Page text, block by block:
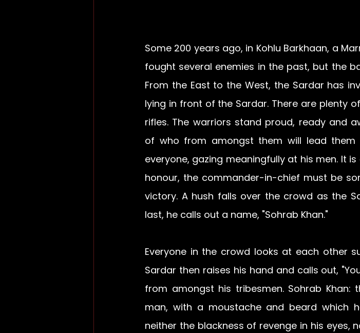
Some 200 years ago, in Kohlu Barkhaan, a
fought several enemies in the past, but the
From the East to the West, the Sardar has
lying in front of the Sardar. There are plenty
rifles. The warriors stand proud, ready and
of who from amongst them will lead them
everyone, gazing meaningfully at his men. It
honour, the commander-in-chief must be
victory. A hush falls over the crowd as the
last, he calls out a name, "Sohrab Khan."
Everyone in the crowd looks at each other
Sardar then raises his hand and calls out,
from amongst his tribesmen. Sohrab Khan:
man, with a moustache and beard which
neither the blackness of revenge in his eyes,